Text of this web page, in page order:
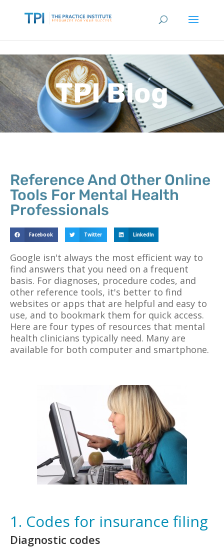
TPI Blog
Reference And Other Online
Tools For Mental Health
Professionals
Facebook Twitter LinkedIn
Google isn't always the most efficient way to
find answers that you need on a frequent
basis. For diagnoses, procedure codes, and
other reference tools, it's better to find
websites or apps that are helpful and easy to
use, and to bookmark them for quick access.
Here are four types of resources that mental
health clinicians typically need. Many are
available for both computer and smartphone.
1. Codes for insurance filing
Diagnostic codes